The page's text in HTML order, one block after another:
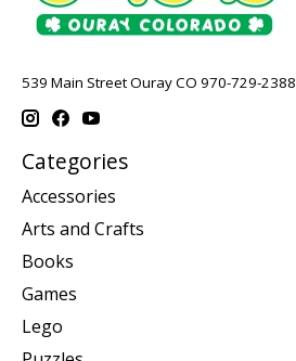
539 Main Street Ouray CO 970-729-2388
Categories
Accessories
Arts and Crafts
Books
Games
Lego